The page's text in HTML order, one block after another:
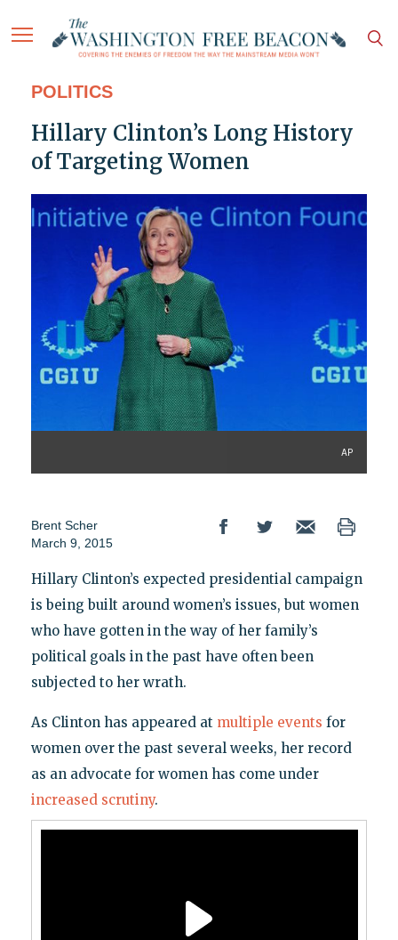
POLITICS
Hillary Clinton’s Long History
of Targeting Women
AP
Brent Scher
March 9, 2015
Hillary Clinton’s expected presidential campaign
is being built around women’s issues, but women
who have gotten in the way of her family’s
political goals in the past have often been
subjected to her wrath.
As Clinton has appeared at multiple events for
women over the past several weeks, her record
as an advocate for women has come under
increased scrutiny.